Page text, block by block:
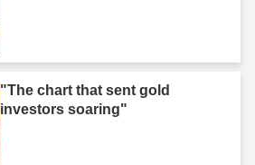
"The chart that sent gold
investors soaring"